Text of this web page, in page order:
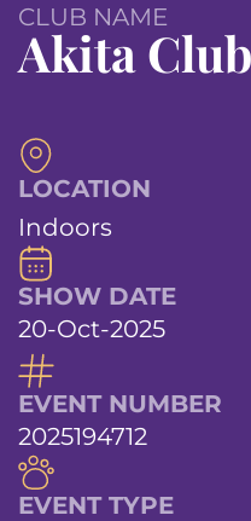
CLUB NAME
Akita
LOCATION
Indoors
SHOW DATE
20-Oct-2025
EVENT NUMBER
2025194712
EVENT TYPE